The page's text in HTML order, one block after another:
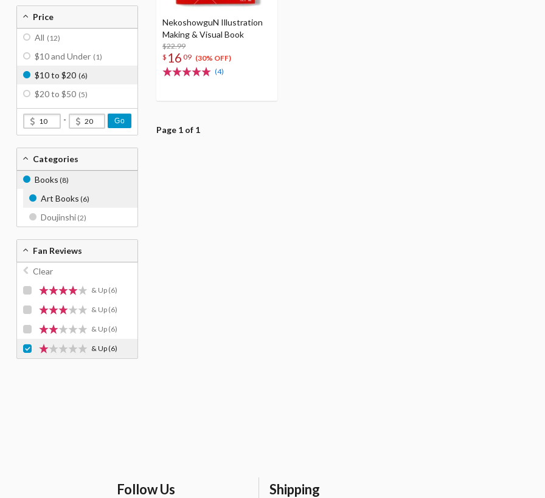
NekoshowguN Illustration
Making & Visual Book
$22.99
$ 16 09 (30% OFF)
(4)
Page 1 of 1
Price
All (12)
$10 and Under (1)
$10 to $20 (6)
$20 to $50 (5)
- Go
Categories
Books (8)
Art Books (6)
Doujinshi (2)
Fan Reviews
Clear
& Up (6)
& Up (6)
& Up (6)
& Up(6)
Follow Us Shipping